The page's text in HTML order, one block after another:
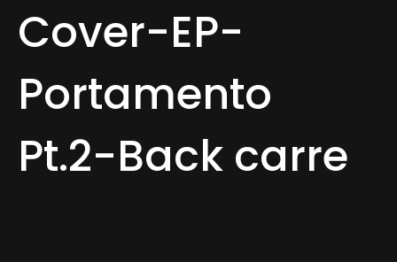
Home
Creative direction
Cover-EP-
Portamento
Pt.2-Back carre